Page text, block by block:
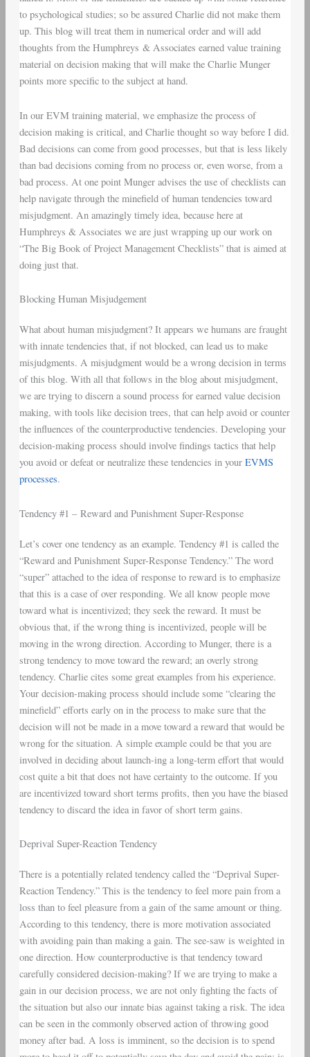
to psychological studies; so be assured Charlie did not make them
up. This blog will treat them in numerical order and will add
thoughts from the Humphreys & Associates earned value training
material on decision making that will make the Charlie Munger
points more specific to the subject at hand.
In our EVM training material, we emphasize the process of
decision making is critical, and Charlie thought so way before I did.
Bad decisions can come from good processes, but that is less likely
than bad decisions coming from no process or, even worse, from a
bad process. At one point Munger advises the use of checklists can
help navigate through the minefield of human tendencies toward
misjudgment. An amazingly timely idea, because here at
Humphreys & Associates we are just wrapping up our work on
“The Big Book of Project Management Checklists” that is aimed at
doing just that.
Blocking Human Misjudgement
What about human misjudgment? It appears we humans are fraught
with innate tendencies that, if not blocked, can lead us to make
misjudgments. A misjudgment would be a wrong decision in terms
of this blog. With all that follows in the blog about misjudgment,
we are trying to discern a sound process for earned value decision
making, with tools like decision trees, that can help avoid or counter
the influences of the counterproductive tendencies. Developing your
decision-making process should involve findings tactics that help
you avoid or defeat or neutralize these tendencies in your EVMS
processes.
Tendency #1 – Reward and Punishment Super-Response
Let’s cover one tendency as an example. Tendency #1 is called the
“Reward and Punishment Super-Response Tendency.” The word
“super” attached to the idea of response to reward is to emphasize
that this is a case of over responding. We all know people move
toward what is incentivized; they seek the reward. It must be
obvious that, if the wrong thing is incentivized, people will be
moving in the wrong direction. According to Munger, there is a
strong tendency to move toward the reward; an overly strong
tendency. Charlie cites some great examples from his experience.
Your decision-making process should include some “clearing the
minefield” efforts early on in the process to make sure that the
decision will not be made in a move toward a reward that would be
wrong for the situation. A simple example could be that you are
involved in deciding about launch-ing a long-term effort that would
cost quite a bit that does not have certainty to the outcome. If you
are incentivized toward short terms profits, then you have the biased
tendency to discard the idea in favor of short term gains.
Deprival Super-Reaction Tendency
There is a potentially related tendency called the “Deprival Super-
Reaction Tendency.” This is the tendency to feel more pain from a
loss than to feel pleasure from a gain of the same amount or thing.
According to this tendency, there is more motivation associated
with avoiding pain than making a gain. The see-saw is weighted in
one direction. How counterproductive is that tendency toward
carefully considered decision-making? If we are trying to make a
gain in our decision process, we are not only fighting the facts of
the situation but also our innate bias against taking a risk. The idea
can be seen in the commonly observed action of throwing good
money after bad. A loss is imminent, so the decision is to spend